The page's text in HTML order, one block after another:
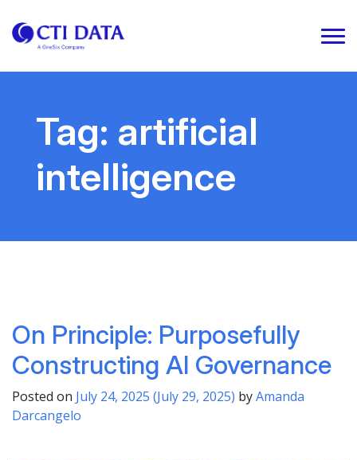
Tag: artificial
intelligence
On Principle: Purposefully
Constructing AI Governance
Posted on July 24, 2025 (July 29, 2025) byAmanda
Darcangelo